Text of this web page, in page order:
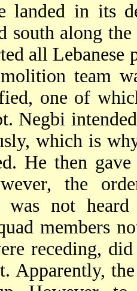
landed in its
south along
all Lebanese
team
one of
Negbi
which is
He then
the
was not
members
receding,
Apparently,